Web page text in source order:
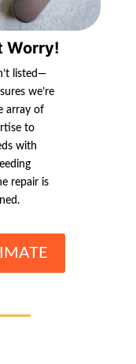
Worry!
listed—
we’re
array of
to
with
repair is